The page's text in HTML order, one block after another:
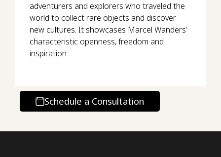
adventurers and explorers who traveled the
world to collect rare objects and discover
new cultures. It showcases Marcel Wanders’
characteristic openness, freedom and
inspiration.
Schedule a Consultation